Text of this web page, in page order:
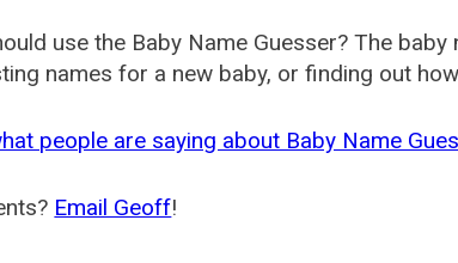
use the Baby Name Guesser? The
names for a new baby, or finding out
people are saying about Baby Name
Email Geoff!